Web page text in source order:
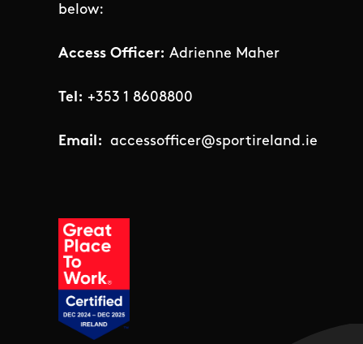
below:
Access Officer: Adrienne Maher
Tel: +353 1 8608800
Email: accessofficer@sportireland.ie